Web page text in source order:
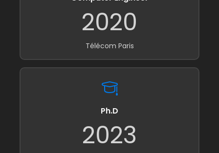
2020
Télécom Paris
Ph.D
2023